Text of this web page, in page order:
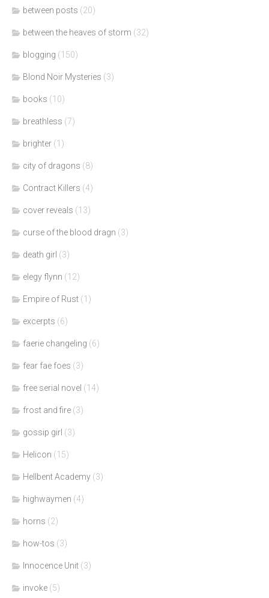
between posts (20)
between the heaves of storm (32)
blogging (150)
Blond Noir Mysteries (3)
books (10)
breathless (7)
brighter (1)
city of dragons (8)
Contract Killers (4)
cover reveals (13)
curse of the blood dragn (3)
death girl (3)
elegy flynn (12)
Empire of Rust (1)
excerpts (6)
faerie changeling (6)
fear fae foes (3)
free serial novel (14)
frost and fire (3)
gossip girl (3)
Helicon (15)
Hellbent Academy (3)
highwaymen (4)
horns (2)
how-tos (3)
Innocence Unit (3)
invoke (5)